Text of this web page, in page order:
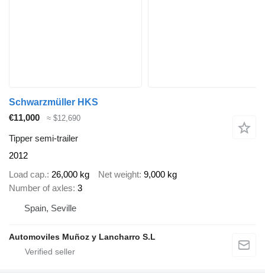
Schwarzmüller HKS
€11,000
≈ $12,690
Tipper semi-trailer
2012
Load cap. 26,000 kg Net weight 9,000 kg
Number of axles 3
Spain, Seville
Automoviles Muñoz y Lancharro S.L